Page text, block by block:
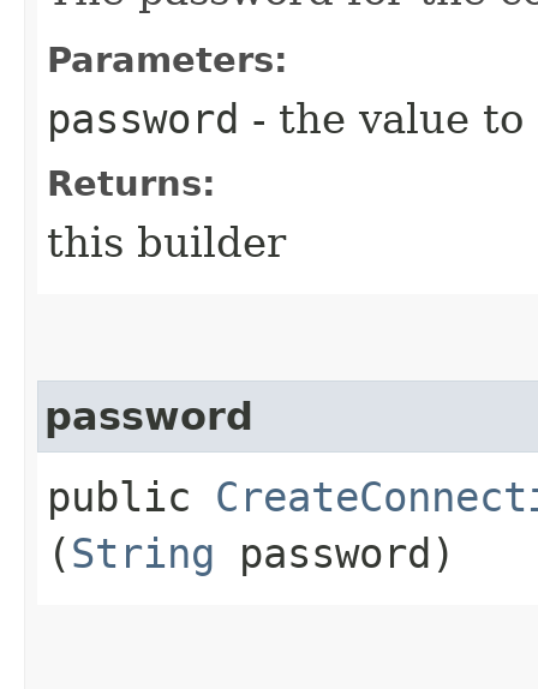
Parameters:
password - the value to
Returns:
this builder
password
public
(String password)